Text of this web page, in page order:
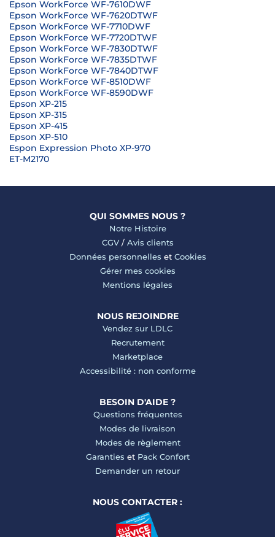
Epson WorkForce WF-7610DWF
Epson WorkForce WF-7620DTWF
Epson WorkForce WF-7710DWF
Epson WorkForce WF-7720DTWF
Epson WorkForce WF-7830DTWF
Epson WorkForce WF-7835DTWF
Epson WorkForce WF-7840DTWF
Epson WorkForce WF-8510DWF
Epson WorkForce WF-8590DWF
Epson XP-215
Epson XP-315
Epson XP-415
Epson XP-510
Espon Expression Photo XP-970
ET-M2170
QUI SOMMES NOUS ?
Notre Histoire
CGV/ Avis clients
Données personnelles et Cookies
Gérer mes cookies
Mentions légales
NOUS REJOINDRE
Vendez sur LDLC
Recrutement
Marketplace
Accessibilité : non conforme
BESOIN D'AIDE ?
Questions fréquentes
Modes de livraison
Modes de règlement
Garanties et Pack Confort
Demander un retour
NOUS CONTACTER :